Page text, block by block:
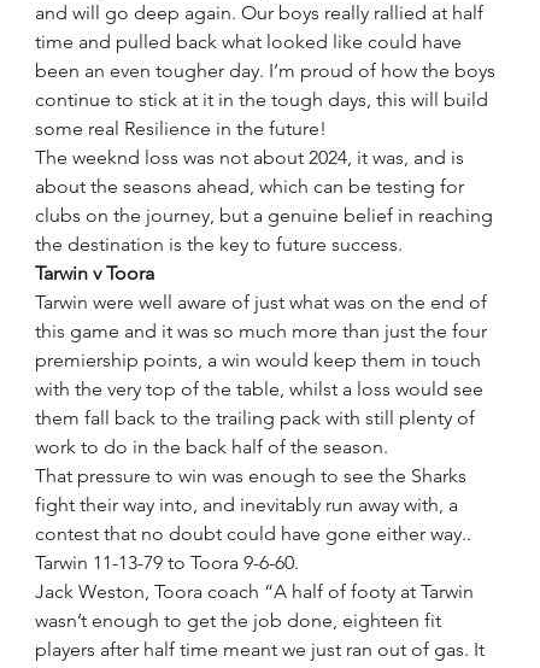
and will go deep again. Our boys really rallied at half
time and pulled back what looked like could have
been an even tougher day. I’m proud of how the boys
continue to stick at it in the tough days, this will build
some real Resilience in the future!
The weeknd loss was not about 2024, it was, and is
about the seasons ahead, which can be testing for
clubs on the journey, but a genuine belief in reaching
the destination is the key to future success.
Tarwin v Toora
Tarwin were well aware of just what was on the end of
this game and it was so much more than just the four
premiership points, a win would keep them in touch
with the very top of the table, whilst a loss would see
them fall back to the trailing pack with still plenty of
work to do in the back half of the season.
That pressure to win was enough to see the Sharks
fight their way into, and inevitably run away with, a
contest that no doubt could have gone either way..
Tarwin 11-13-79 to Toora 9-6-60.
Jack Weston, Toora coach “A half of footy at Tarwin
wasn’t enough to get the job done, eighteen fit
players after half time meant we just ran out of gas. It